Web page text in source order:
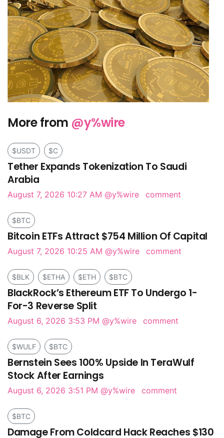
More from @y%wire
$USDT $C
Tether Expands Tokenization To Saudi
Arabia
August 7, 2026 10:27 AM @y%wire comment
$BTC
Bitcoin ETFs Attract $754 Million Of Capital
August 7, 2026 10:25 AM @y%wire comment
$BLK $ETHA $ETH $BTC
BlackRock’s Ethereum ETF To Undergo 1-
For-3 Reverse Split
August 6, 2026 3:53 PM @y%wire comment
$WULF $BTC
Bernstein Sees 100% Upside In TeraWulf
Stock After Earnings
August 6, 2026 3:51 PM @y%wire comment
$BTC
Damage From Coldcard Hack Reaches $130